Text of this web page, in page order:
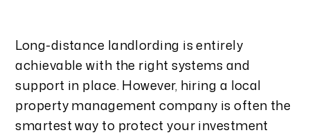
Long-distance landlording is entirely
achievable with the right systems and
support in place. However, hiring a local
property management company is often the
smartest way to protect your investment